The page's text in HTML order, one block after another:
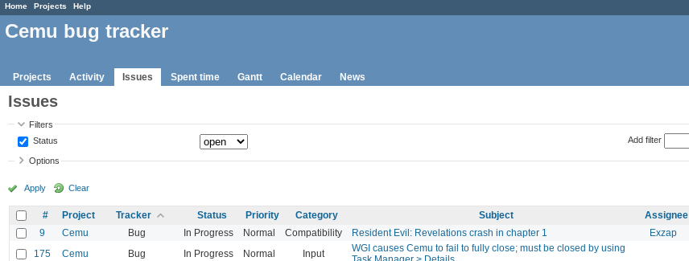
Home Projects Help
Cemu bug tracker
Projects Activity Issues Spent time Gantt Calendar News
Issues
Filters
Status
Add filter
Options
Apply Clear
# Project Tracker Status Priority Category Subject Assignee
9
Cemu Bug In Progress Normal Compatibility Resident Evil: Revelations crash in chapter 1 Exzap
175 Cemu Bug In Progress Normal Input
WGI causes Cemu to fail to fully close; must be closed by using